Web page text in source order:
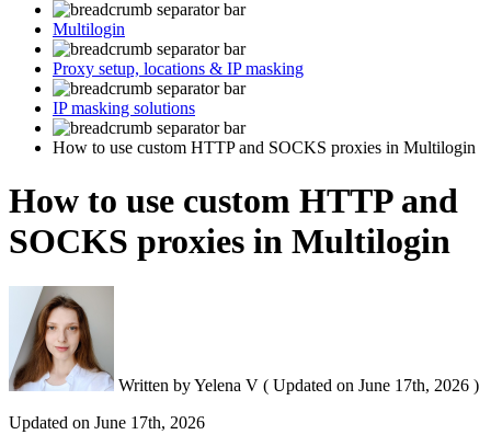
Multilogin
Proxy setup, locations & IP masking
IP masking solutions
How to use custom HTTP and SOCKS proxies in Multilogin
How to use custom HTTP and
SOCKS proxies in Multilogin
Written byYelena V ( Updated on June 17th, 2026 )
Updated on June 17th, 2026